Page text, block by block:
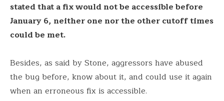
stated that a fix would not be accessible before
January 6, neither one nor the other cutoff times
could be met.
Besides, as said by Stone, aggressors have abused
the bug before, know about it, and could use it again
when an erroneous fix is accessible.